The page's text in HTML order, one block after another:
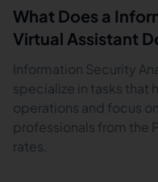
What Does a
Virtual Assistant
Information Security
specialize in tasks that
operations and focus
professionals from the
rates.